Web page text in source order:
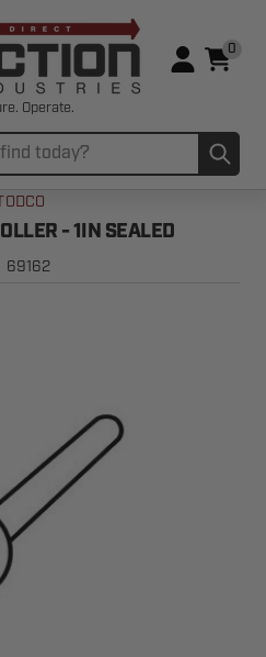
Operate.
0
- 1IN SEALED
69162